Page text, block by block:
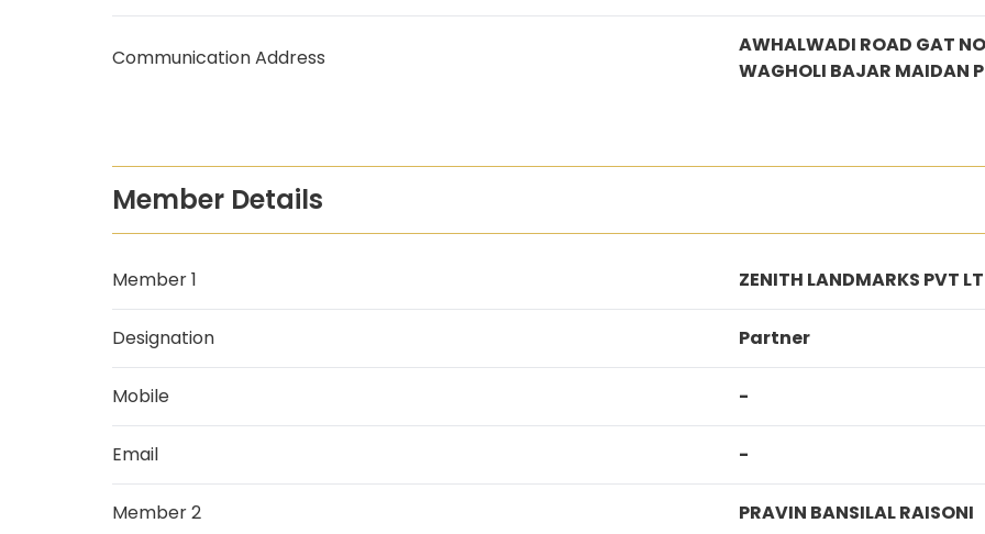
Communication Address
AWHALWADI ROAD GAT
WAGHOLI BAJAR MAIDAN
Member Details
Member 1 ZENITH LANDMARKS PVT
Designation Partner
Mobile -
Email -
Member 2 PRAVIN BANSILAL RAISONI